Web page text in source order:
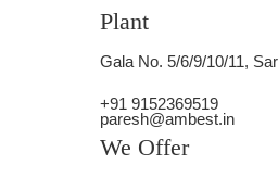
Plant
Gala No. 5/6/9/10/11,
+91 9152369519
paresh@ambest.in
We Offer